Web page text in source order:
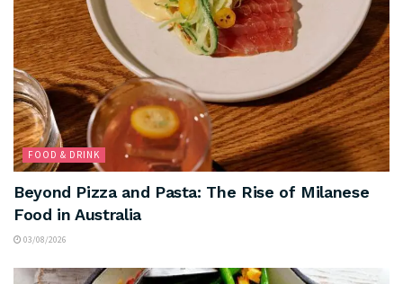
FOOD & DRINK
Beyond Pizza and Pasta: The Rise of Milanese
Food in Australia
03/08/2026